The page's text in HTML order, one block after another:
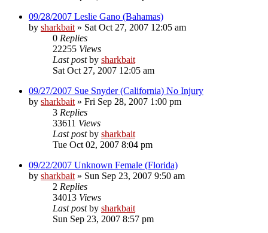
09/28/2007 Leslie Gano (Bahamas)
by sharkbait » Sat Oct 27, 2007 12:05 am
0 Replies
22255 Views
Last postby sharkbait
Sat Oct 27, 2007 12:05 am
09/27/2007 Sue Snyder (California) No Injury
by sharkbait » Fri Sep 28, 2007 1:00 pm
3 Replies
33611 Views
Last postby sharkbait
Tue Oct 02, 2007 8:04 pm
09/22/2007 Unknown Female (Florida)
by sharkbait » Sun Sep 23, 2007 9:50 am
2 Replies
34013 Views
Last postby sharkbait
Sun Sep 23, 2007 8:57 pm